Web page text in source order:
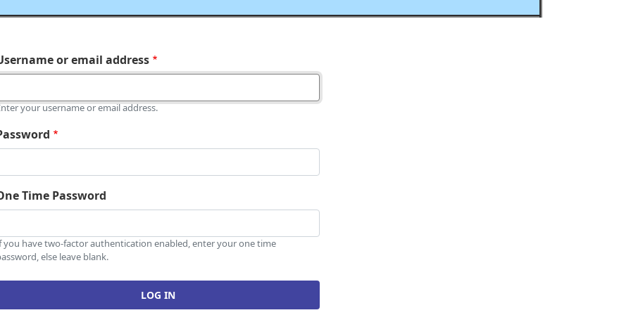
or email address
your username or email address.
Time Password
you have two-factor authentication enabled, enter your one time
else leave blank.